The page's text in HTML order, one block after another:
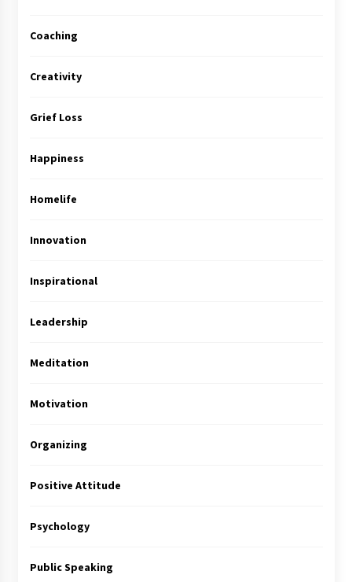
Coaching
Creativity
Grief Loss
Happiness
Homelife
Innovation
Inspirational
Leadership
Meditation
Motivation
Organizing
Positive Attitude
Psychology
Public Speaking